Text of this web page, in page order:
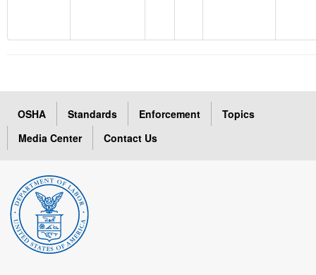
OSHA Standards Enforcement
Topics
Media Center
Contact Us